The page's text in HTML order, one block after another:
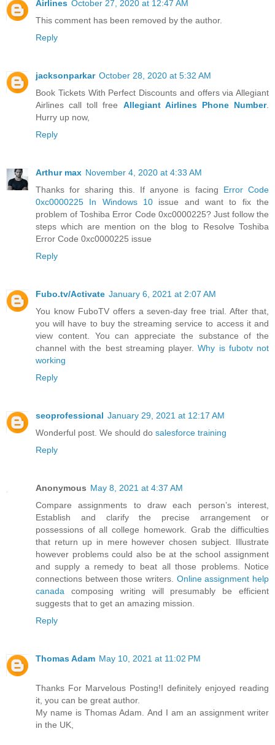
Airlines October 27, 2020 at 12:47 AM
This comment has been removed by the author.
Reply
jacksonparkar October 28, 2020 at 5:32 AM
Book Tickets With Perfect Discounts and offers via Allegiant
Airlines call toll free Allegiant Airlines Phone Number.
Hurry up now,
Reply
Arthur max November 4, 2020 at 4:33 AM
Thanks for sharing this. If anyone is facing Error Code
0xc0000225 In Windows 10 issue and want to fix the
problem of Toshiba Error Code 0xc0000225? Just follow the
steps which are mention on the blog to Resolve Toshiba
Error Code 0xc0000225 issue
Reply
Fubo.tv/Activate January 6, 2021 at 2:07 AM
You know FuboTV offers a seven-day free trial. After that,
you will have to buy the streaming service to access it and
view content. You can appreciate the substance of the
channel with the best streaming player.Why is fubotv not
working
Reply
seoprofessional January 29, 2021 at 12:17 AM
Wonderful post. We should do salesforce training
Reply
Anonymous May 8, 2021 at 4:37 AM
Compare assignments to draw each person’s interest,
Establish and clarify the precise arrangement or
possessions of all college homework. Grab the difficulties
that return up in mere however chosen subject. Illustrate
however problems could also be at the school assignment
and supply a remedy to beat all those problems. Notice
connections between those writers. Online assignment help
canada composing writing will presumably be efficient
suggests that to get an amazing mission.
Reply
Thomas Adam May 10, 2021 at 11:02 PM
Thanks For Marvelous Posting!I definitely enjoyed reading
it, you can be great author.
My name is Thomas Adam. And I am an assignment writer
in the UK,